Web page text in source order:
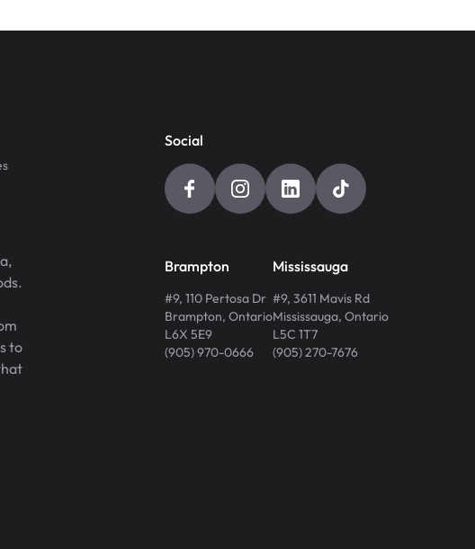
to
Social
Brampton
#9, 110 Pertosa Dr
Brampton, Ontario
L6X 5E9
(905) 970-0666
Mississauga
#9, 3611 Mavis Rd
Mississauga, Ontario
L5C 1T7
(905) 270-7676